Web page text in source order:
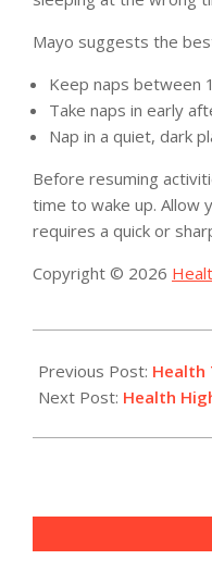
Mayo suggests the
Keep naps between
Take naps in early
Nap in a quiet, dark
Before resuming
time to wake up. Allow
requires a quick or
Copyright © 2026
08-
13
Previous Post: Health
Next Post: Health